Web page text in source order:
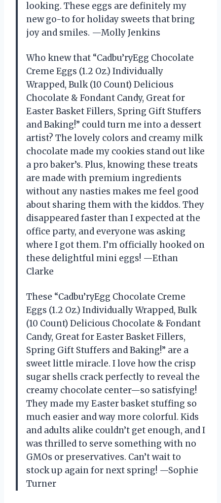
looking. These eggs are definitely my
new go-to for holiday sweets that bring
joy and smiles. —Molly Jenkins
Who knew that “Cadbu’ryEgg Chocolate
Creme Eggs (1.2 Oz.) Individually
Wrapped, Bulk (10 Count) Delicious
Chocolate & Fondant Candy, Great for
Easter Basket Fillers, Spring Gift Stuffers
and Baking!” could turn me into a dessert
artist? The lovely colors and creamy milk
chocolate made my cookies stand out like
a pro baker’s. Plus, knowing these treats
are made with premium ingredients
without any nasties makes me feel good
about sharing them with the kiddos. They
disappeared faster than I expected at the
office party, and everyone was asking
where I got them. I’m officially hooked on
these delightful mini eggs! —Ethan
Clarke
These “Cadbu’ryEgg Chocolate Creme
Eggs (1.2 Oz.) Individually Wrapped, Bulk
(10 Count) Delicious Chocolate & Fondant
Candy, Great for Easter Basket Fillers,
Spring Gift Stuffers and Baking!” are a
sweet little miracle. I love how the crisp
sugar shells crack perfectly to reveal the
creamy chocolate center—so satisfying!
They made my Easter basket stuffing so
much easier and way more colorful. Kids
and adults alike couldn’t get enough, and I
was thrilled to serve something with no
GMOs or preservatives. Can’t wait to
stock up again for next spring! —Sophie
Turner